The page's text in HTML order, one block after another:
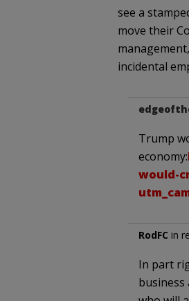
see a
move their
incidental
Trump
economy:
would-
RodFC in
In part
business